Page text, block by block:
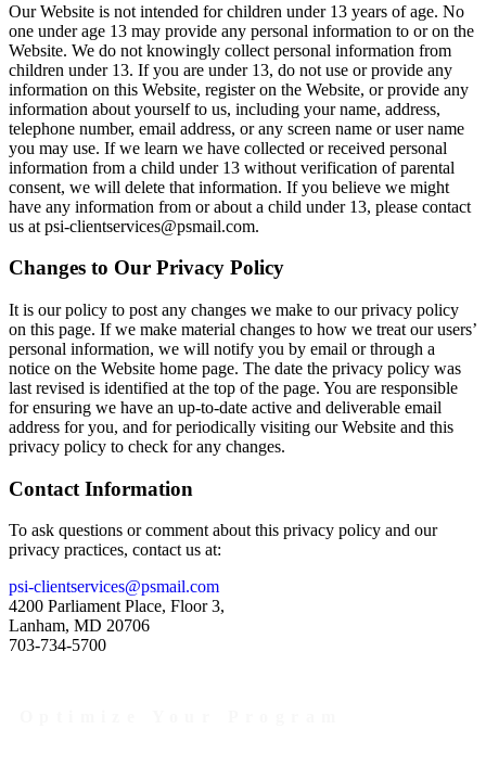
Our Website is not intended for children under 13 years of age. No
one under age 13 may provide any personal information to or on the
Website. We do not knowingly collect personal information from
children under 13. If you are under 13, do not use or provide any
information on this Website, register on the Website, or provide any
information about yourself to us, including your name, address,
telephone number, email address, or any screen name or user name
you may use. If we learn we have collected or received personal
information from a child under 13 without verification of parental
consent, we will delete that information. If you believe we might
have any information from or about a child under 13, please contact
us at psi-clientservices@psmail.com.
Changes to Our Privacy Policy
It is our policy to post any changes we make to our privacy policy
on this page. If we make material changes to how we treat our users’
personal information, we will notify you by email or through a
notice on the Website home page. The date the privacy policy was
last revised is identified at the top of the page. You are responsible
for ensuring we have an up-to-date active and deliverable email
address for you, and for periodically visiting our Website and this
privacy policy to check for any changes.
Contact Information
To ask questions or comment about this privacy policy and our
privacy practices, contact us at:
psi-clientservices@psmail.com
4200 Parliament Place, Floor 3,
Lanham, MD 20706
703-734-5700